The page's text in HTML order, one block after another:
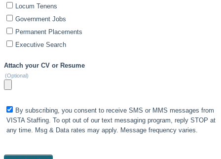
Locum Tenens
Government Jobs
Permanent Placements
Executive Search
Attach your CV or Resume
(Optional)
By subscribing, you consent to receive SMS or MMS messages from
VISTA Staffing. To opt out of our text messaging program, reply STOP at
any time. Msg & Data rates may apply. Message frequency varies.